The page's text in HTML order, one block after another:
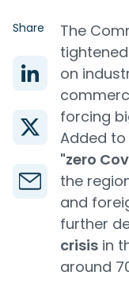
Share
The
on
forcing
Added to
"zero
the
and
further
crisis in
around